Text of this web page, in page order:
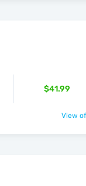
$41.99
View